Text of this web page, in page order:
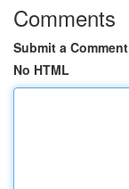
Comments
Submit a Comment
No HTML